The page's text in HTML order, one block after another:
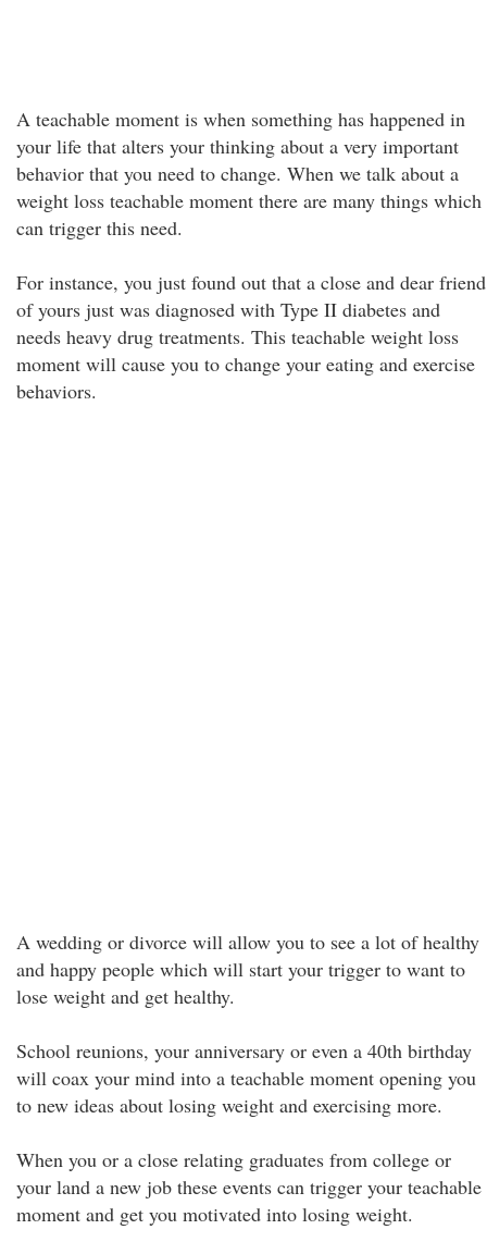
A teachable moment is when something has happened in
your life that alters your thinking about a very important
behavior that you need to change. When we talk about a
weight loss teachable moment there are many things which
can trigger this need.
For instance, you just found out that a close and dear friend
of yours just was diagnosed with Type II diabetes and
needs heavy drug treatments. This teachable weight loss
moment will cause you to change your eating and exercise
behaviors.
A wedding or divorce will allow you to see a lot of healthy
and happy people which will start your trigger to want to
lose weight and get healthy.
School reunions, your anniversary or even a 40th birthday
will coax your mind into a teachable moment opening you
to new ideas about losing weight and exercising more.
When you or a close relating graduates from college or
your land a new job these events can trigger your teachable
moment and get you motivated into losing weight.